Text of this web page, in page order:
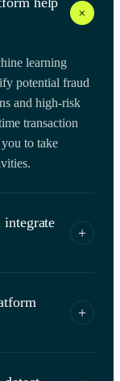
+
learning
potential fraud
and high-risk
transaction
to take
+
as identity
Our platform
+